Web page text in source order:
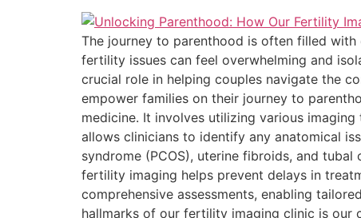
The journey to parenthood is often filled
fertility issues can feel overwhelming and
crucial role in helping couples navigate the
empower families on their journey to
medicine. It involves utilizing various
allows clinicians to identify any anatomical
syndrome (PCOS), uterine fibroids, and
fertility imaging helps prevent delays in
comprehensive assessments, enabling
hallmarks of our fertility imaging clinic is our